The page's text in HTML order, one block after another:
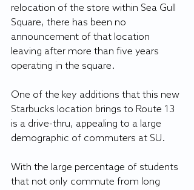
relocation of the store within Sea Gull
Square, there has been no
announcement of that location
leaving after more than five years
operating in the square.
One of the key additions that this new
Starbucks location brings to Route 13
is a drive-thru, appealing to a large
demographic of commuters at SU.
With the large percentage of students
that not only commute from long